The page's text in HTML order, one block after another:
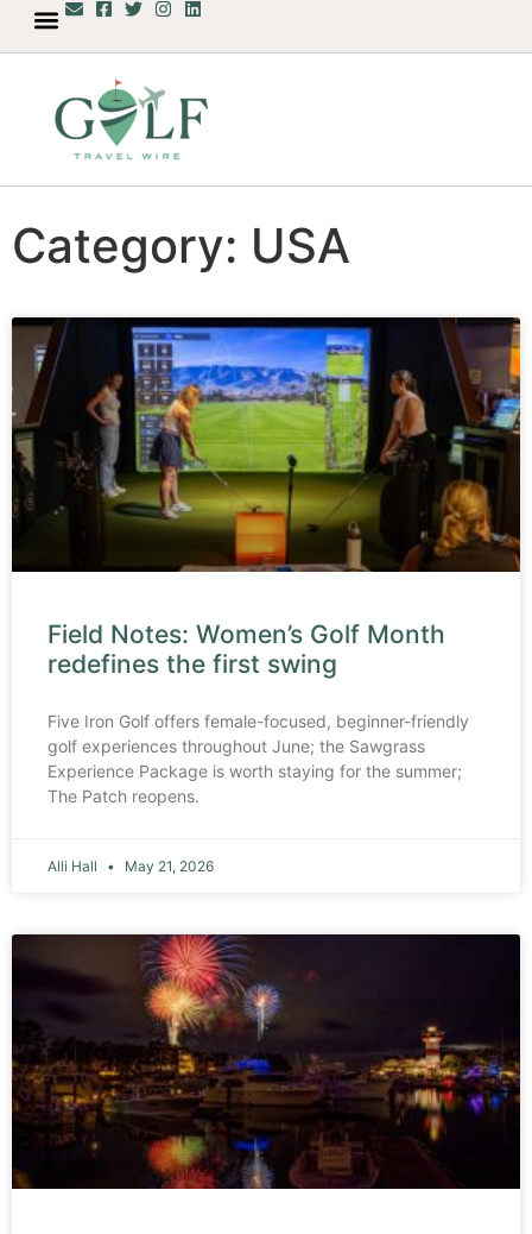
Category: USA
Field Notes: Women’s Golf Month
redefines the first swing
Five Iron Golf offers female-focused, beginner-friendly
golf experiences throughout June; the Sawgrass
Experience Package is worth staying for the summer;
The Patch reopens.
Alli Hall May 21, 2026